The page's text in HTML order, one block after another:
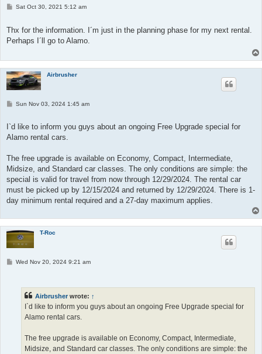
P
t
Sat Oct 30, 2021 5:12 am
Thx for the information. I´m just in the planning phase for my next rental.
Perhaps I´ll go to Alamo.
Airbrusher
P
t
Sun Nov 03, 2024 1:45 am
I`d like to inform you guys about an ongoing Free Upgrade special for
Alamo rental cars.
The free upgrade is available on Economy, Compact, Intermediate,
Midsize, and Standard car classes. The only conditions are simple: the
special is valid for travel from now through 12/29/2024. The rental car
must be picked up by 12/15/2024 and returned by 12/29/2024. There is 1-
day minimum rental required and a 27-day maximum applies.
T-Roc
PWed Nov 20, 2024 9:21 am
Airbrusher wrote: ↑
I`d like to inform you guys about an ongoing Free Upgrade special for
Alamo rental cars.
The free upgrade is available on Economy, Compact, Intermediate,
Midsize, and Standard car classes. The only conditions are simple: the